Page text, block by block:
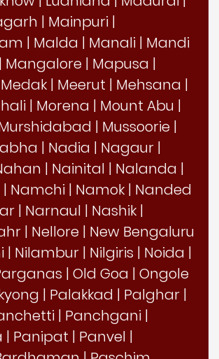
| Mainpuri |
| Malda | Manali | Mandi
| Mangalore | Mapusa |
Medak | Meerut | Mehsana |
| Morena | Mount Abu |
| Mussoorie |
| Nadia | Nagaur |
| Nainital | Nalanda |
| Namchi | Namok | Nanded
| Narnaul | Nashik |
| Nellore | New Bengaluru
| Nilambur | Nilgiris | Noida |
| Old Goa | Ongole
| Palakkad | Palghar |
| Panchgani |
| Panipat | Panvel |